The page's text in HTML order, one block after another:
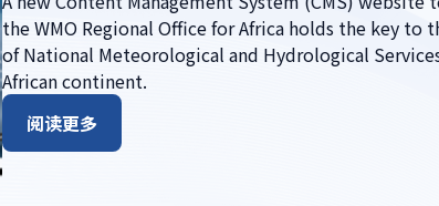
the WMO Regional Office for Africa holds the key
of National Meteorological and Hydrological
African continent.
阅读更多